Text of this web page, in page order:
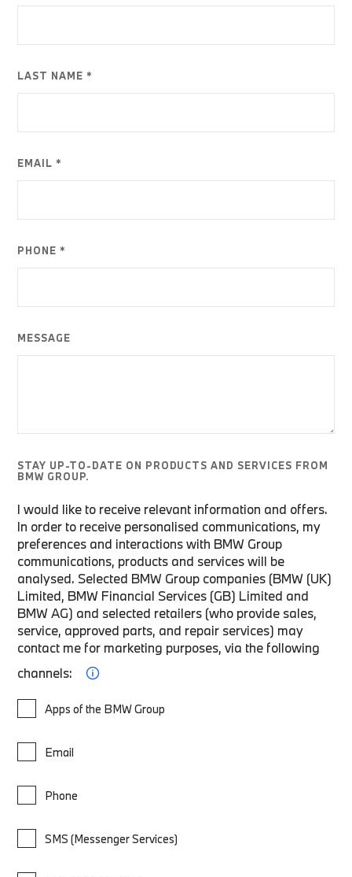
LAST NAME *
EMAIL *
PHONE *
MESSAGE
STAY UP-TO-DATE ON PRODUCTS AND SERVICES FROM
BMW GROUP.
I would like to receive relevant information and offers.
In order to receive personalised communications, my
preferences and interactions with BMW Group
communications, products and services will be
analysed. Selected BMW Group companies (BMW (UK)
Limited, BMW Financial Services (GB) Limited and
BMW AG) and selected retailers (who provide sales,
service, approved parts, and repair services) may
contact me for marketing purposes, via the following
channels:
Apps of the BMW Group
Email
Phone
SMS (Messenger Services)